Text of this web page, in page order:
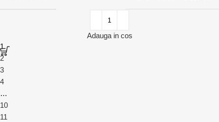
Adauga in cos
1
2
3
4
…
10
11